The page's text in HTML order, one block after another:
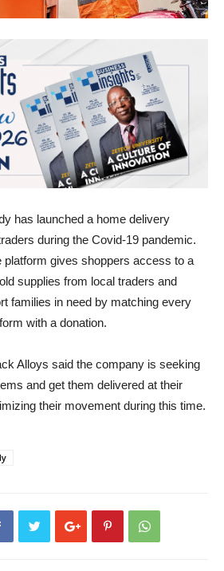
has launched a home delivery
during the Covid-19 pandemic.
platform gives shoppers access to a
supplies from local traders and
families in need by matching every
with a donation.
Alloys said the company is seeking
and get them delivered at their
their movement during this time.